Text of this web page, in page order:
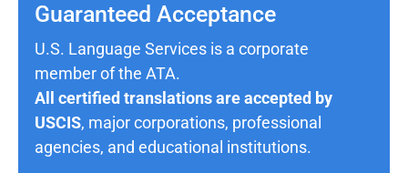
Guaranteed Acceptance
U.S. Language Services is a corporate
member of the ATA.
All certified translations are accepted by
USCIS, major corporations, professional
agencies, and educational institutions.